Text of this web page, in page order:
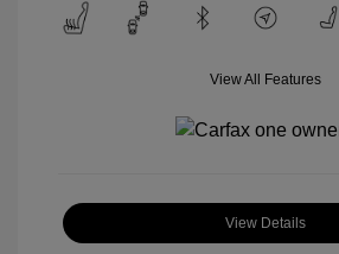
View All Features
View Details